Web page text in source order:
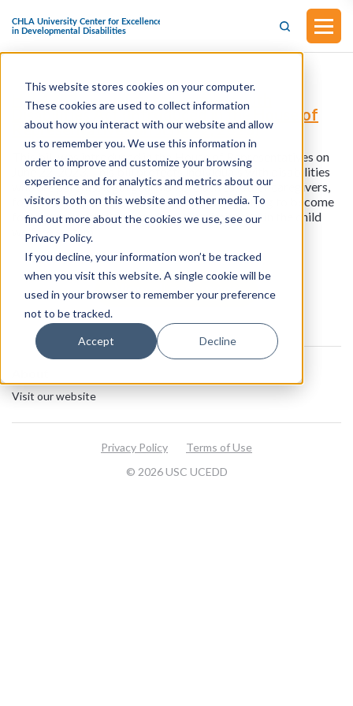
This website stores cookies on your computer.
These cookies are used to collect information
about how you interact with our website and allow
us to remember you. We use this information in
order to improve and customize your browsing
experience and for analytics and metrics about our
visitors both on this website and other media. To
find out more about the cookies we use, see our
Privacy Policy.
If you decline, your information won’t be tracked
when you visit this website. A single cookie will be
used in your browser to remember your preference
not to be tracked.
Accept Decline
H.R.4282 - Equality for Families with
Disabilities Act (Introduced in the House of
Representatives on June 22, 2023)
This bill was introduced in the House of Representatives on
June 22, 2023. This bill protects individuals with disabilities
who are parents, legal guardians, relatives, other caregivers,
foster or adoptive parents, or individuals seeking to become
foster or adoptive parents from discrimination in the child
welfare system.
View all resources
Visit our website
© 2026 USC UCEDD
Privacy Policy Terms of Use